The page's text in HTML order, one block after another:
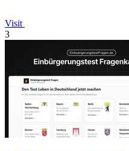
Visit
3